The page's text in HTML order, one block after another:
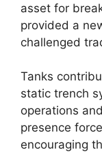
asset for
provided a
challenged
Tanks
static trench
operations
presence
encouraging